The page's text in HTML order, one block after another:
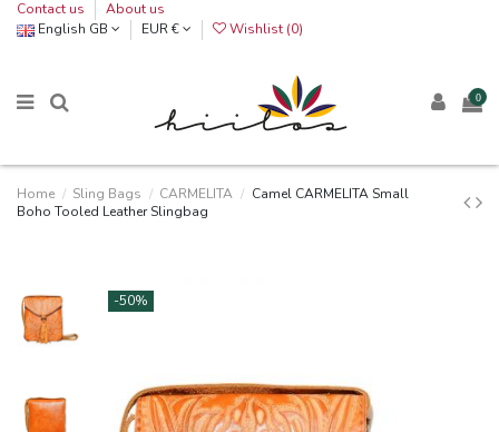
Contact us
About us
English GB
EUR € Wishlist (0)
0
Home Sling Bags CARMELITA
Camel CARMELITA Small
Boho Tooled Leather Slingbag
-50%